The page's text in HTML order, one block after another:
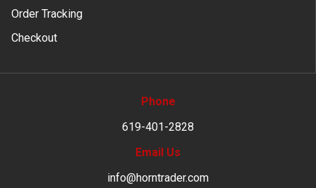
Order Tracking
Checkout
Phone
619-401-2828
Email Us
info@horntrader.com